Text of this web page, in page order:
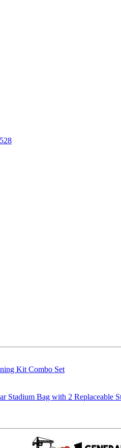
Kit Combo Set
Bag with 2 Replaceable